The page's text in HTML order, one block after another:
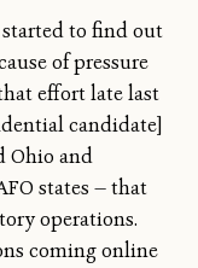
to find out
of pressure
effort late last
candidate]
Ohio and
states — that
operations.
coming online